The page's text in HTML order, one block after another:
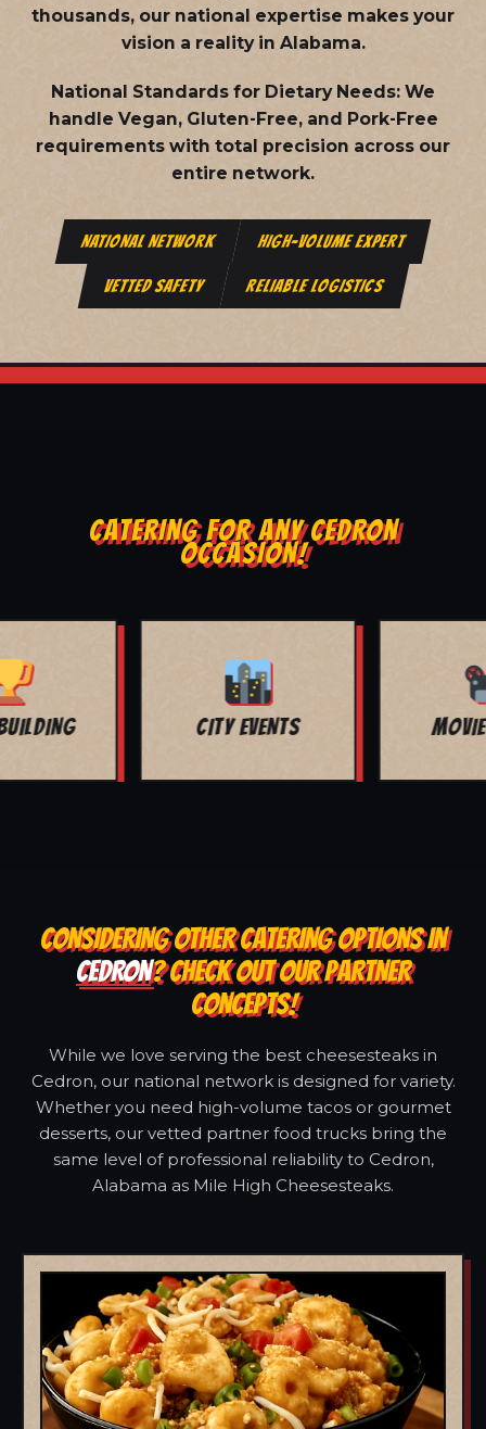
thousands, our national expertise makes your
vision a reality in Alabama.
National Standards for Dietary Needs: We
handle Vegan, Gluten-Free, and Pork-Free
requirements with total precision across our
entire network.
NATIONAL NETWORK HIGH-VOLUME EXPERT
VETTED SAFETY RELIABLE LOGISTICS
CATERING FOR ANY CEDRON
OCCASION!
MOVIE NIGHT
CONSIDERING OTHER CATERING OPTIONS IN
CEDRON? CHECK OUT OUR PARTNER
CONCEPTS!
While we love serving the best cheesesteaks in
Cedron, our national network is designed for variety.
Whether you need high-volume tacos or gourmet
desserts, our vetted partner food trucks bring the
same level of professional reliability to Cedron,
Alabama as Mile High Cheesesteaks.